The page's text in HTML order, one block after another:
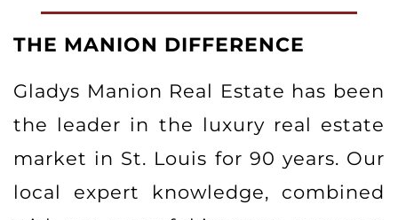
THE MANION DIFFERENCE
Gladys Manion Real Estate has been
the leader in the luxury real estate
market in St. Louis for 90 years. Our
local expert knowledge, combined